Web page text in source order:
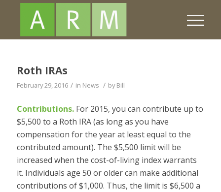
Roth IRAs
February 29, 2016 / in News / byBill
Contributions.For 2015, you can contribute up to
$5,500 to a Roth IRA (as long as you have
compensation for the year at least equal to the
contributed amount). The $5,500 limit will be
increased when the cost-of-living index warrants
it. Individuals age 50 or older can make additional
contributions of $1,000. Thus, the limit is $6,500 a